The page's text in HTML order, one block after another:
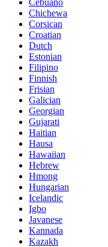
Chichewa
Corsican
Croatian
Dutch
Estonian
Filipino
Finnish
Frisian
Galician
Georgian
Gujarati
Haitian
Hausa
Hawaiian
Hebrew
Hmong
Hungarian
Icelandic
Igbo
Javanese
Kannada
Kazakh